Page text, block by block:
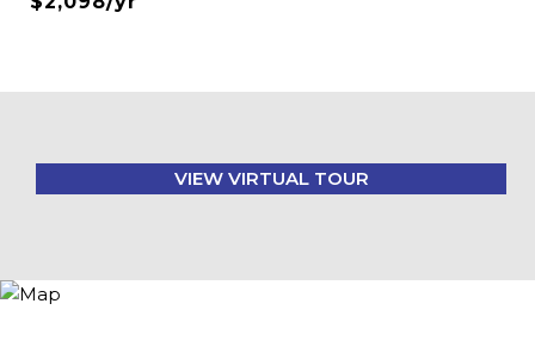
VIEW VIRTUAL TOUR